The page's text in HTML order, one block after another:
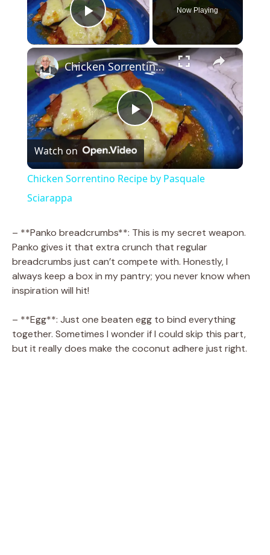
Play Video
Now Playing
×
P
l
y
V
d
Chicken Sorrentino Recipe by Pasquale Sciarappa
Watch on
Chicken Sorrentino Recipe by Pasquale
Sciarappa
– **Panko breadcrumbs**: This is my secret weapon.
Panko gives it that extra crunch that regular
breadcrumbs just can’t compete with. Honestly, I
always keep a box in my pantry; you never know when
inspiration will hit!
– **Egg**: Just one beaten egg to bind everything
together. Sometimes I wonder if I could skip this part,
but it really does make the coconut adhere just right.